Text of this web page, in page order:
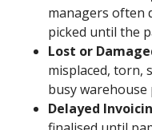
managers often
picked until the
Lost or
misplaced, torn,
busy warehouse
Delayed